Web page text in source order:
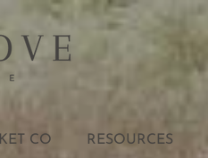
CO RESOURCES